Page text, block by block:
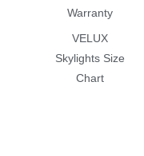
Warranty
VELUX
Skylights Size
Chart